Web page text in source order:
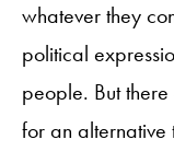
whatever they
political
people. But
for an alternative